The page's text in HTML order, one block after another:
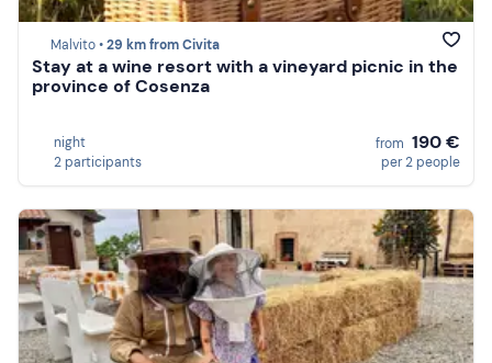
Malvito •29 km from Civita
Stay at a wine resort with a vineyard picnic in the
province of Cosenza
night
2 participants
from 190 €
per 2 people